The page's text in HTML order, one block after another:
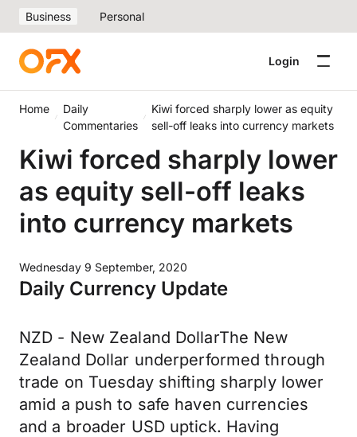
Business Personal
Login
Home
Daily
Commentaries
Kiwi forced sharply lower as equity
sell-off leaks into currency markets
Kiwi forced sharply lower
as equity sell-off leaks
into currency markets
Wednesday 9 September, 2020
Daily Currency Update
NZD - New Zealand DollarThe New
Zealand Dollar underperformed through
trade on Tuesday shifting sharply lower
amid a push to safe haven currencies
and a broader USD uptick. Having